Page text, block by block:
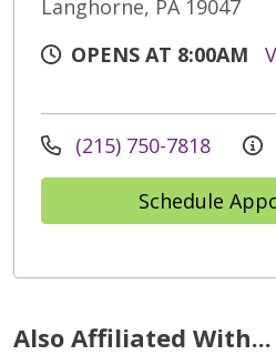
Langhorne, PA 19047
OPENS AT 8:00AM
(215) 750-7818
Schedule
Also Affiliated With...